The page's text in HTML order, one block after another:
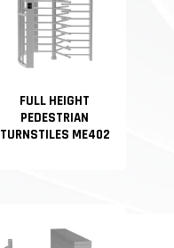
FULL HEIGHT
PEDESTRIAN
TURNSTILES ME402